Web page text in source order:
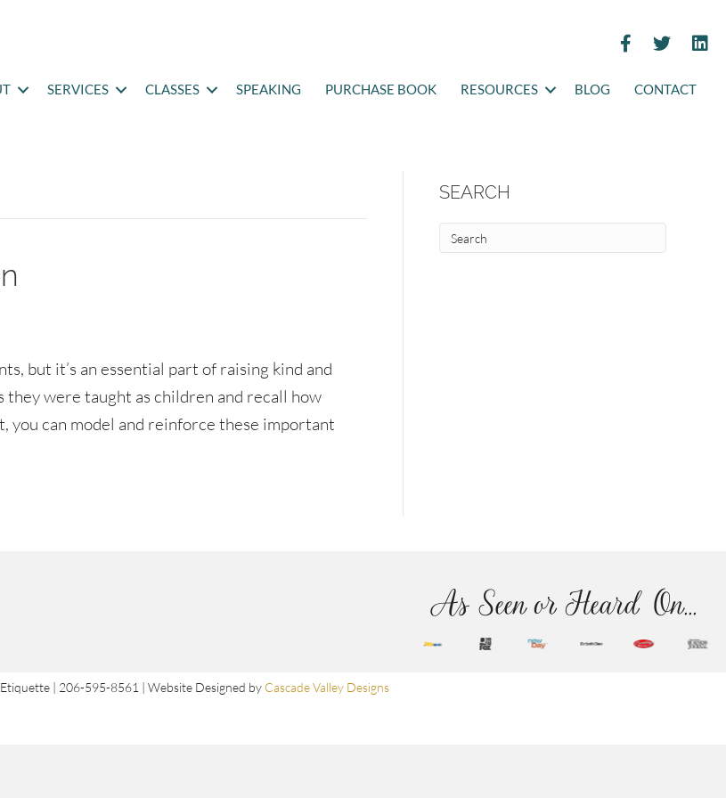
SERVICES CLASSES SPEAKING PURCHASE BOOK RESOURCES BLOG CONTACT
but it’s an essential part of raising kind and
were taught as children and recall how
you can model and reinforce these important
SEARCH
As Seen or Heard On...
| 206-595-8561 | Website Designed by Cascade Valley Designs